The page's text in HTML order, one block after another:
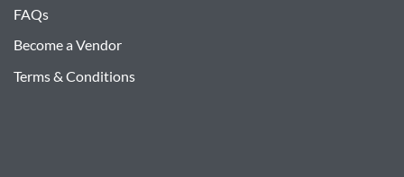
FAQs
Become a Vendor
Terms & Conditions